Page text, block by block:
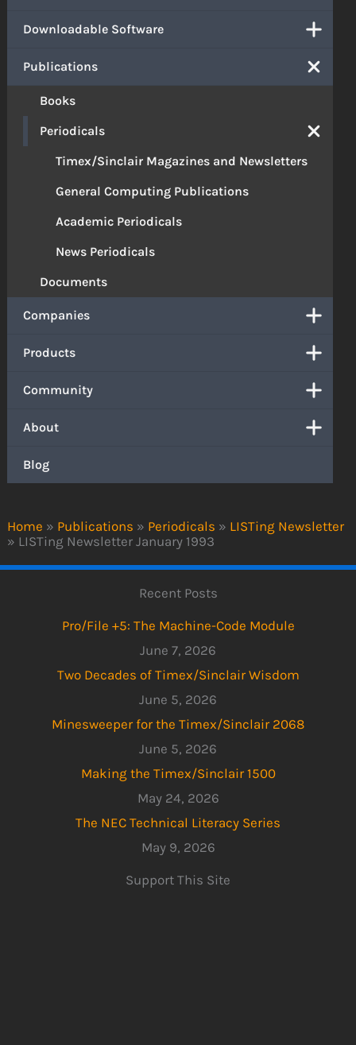
Home » Publications » Periodicals » LISTing Newsletter
» LISTing Newsletter January 1993
Downloadable Software
Publications
Books
Periodicals
Timex/Sinclair Magazines and Newsletters
General Computing Publications
Academic Periodicals
News Periodicals
Documents
Companies
Products
Community
About
Blog
Recent Posts
Pro/File +5: The Machine-Code Module
June 7, 2026
Two Decades of Timex/Sinclair Wisdom
June 5, 2026
Minesweeper for the Timex/Sinclair 2068
June 5, 2026
Making the Timex/Sinclair 1500
May 24, 2026
The NEC Technical Literacy Series
May 9, 2026
Support This Site